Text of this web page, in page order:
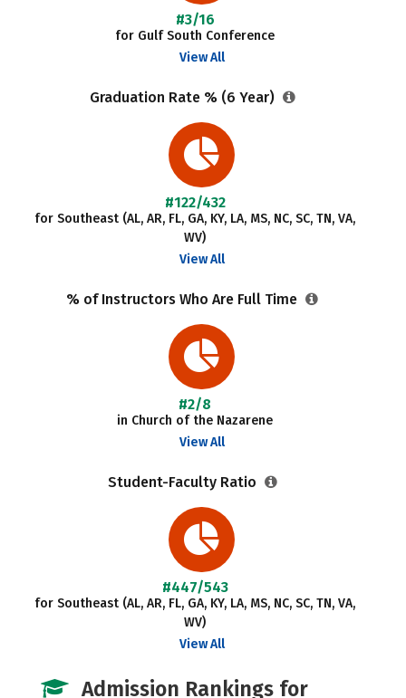
#3/16
for Gulf South Conference
View All
Graduation Rate % (6 Year)
#122/432
for Southeast (AL, AR, FL, GA, KY, LA, MS, NC, SC, TN, VA,
WV)
View All
% of Instructors Who Are Full Time
#2/8
in Church of the Nazarene
View All
Student-Faculty Ratio
#447/543
for Southeast (AL, AR, FL, GA, KY, LA, MS, NC, SC, TN, VA,
WV)
View All
Admission Rankings for